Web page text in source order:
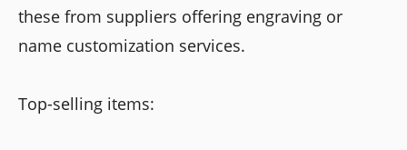
these from suppliers offering engraving or
name customization services.
Top-selling items: